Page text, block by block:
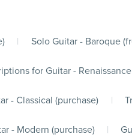
| Solo Guitar - Baroque
for Guitar -
- Classical (purchase) |
- Modern (purchase) |